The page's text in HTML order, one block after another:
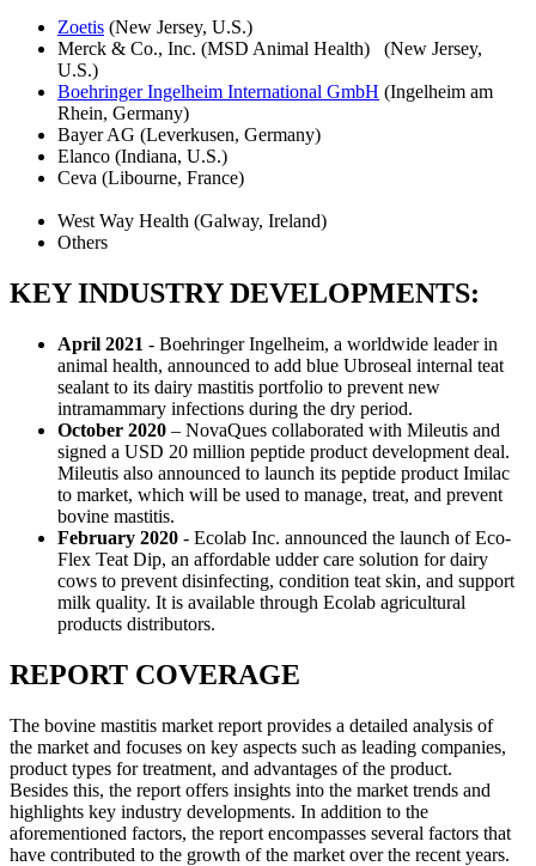
Zoetis (New Jersey, U.S.)
Merck & Co., Inc. (MSD Animal Health) (New Jersey,
U.S.)
Boehringer Ingelheim International GmbH (Ingelheim am
Rhein, Germany)
Bayer AG (Leverkusen, Germany)
Elanco (Indiana, U.S.)
Ceva (Libourne, France)
West Way Health (Galway, Ireland)
Others
KEY INDUSTRY DEVELOPMENTS:
April 2021 - Boehringer Ingelheim, a worldwide leader in
animal health, announced to add blue Ubroseal internal teat
sealant to its dairy mastitis portfolio to prevent new
intramammary infections during the dry period.
October 2020 – NovaQues collaborated with Mileutis and
signed a USD 20 million peptide product development deal.
Mileutis also announced to launch its peptide product Imilac
to market, which will be used to manage, treat, and prevent
bovine mastitis.
February 2020 - Ecolab Inc. announced the launch of Eco-
Flex Teat Dip, an affordable udder care solution for dairy
cows to prevent disinfecting, condition teat skin, and support
milk quality. It is available through Ecolab agricultural
products distributors.
REPORT COVERAGE
The bovine mastitis market report provides a detailed analysis of
the market and focuses on key aspects such as leading companies,
product types for treatment, and advantages of the product.
Besides this, the report offers insights into the market trends and
highlights key industry developments. In addition to the
aforementioned factors, the report encompasses several factors that
have contributed to the growth of the market over the recent years.